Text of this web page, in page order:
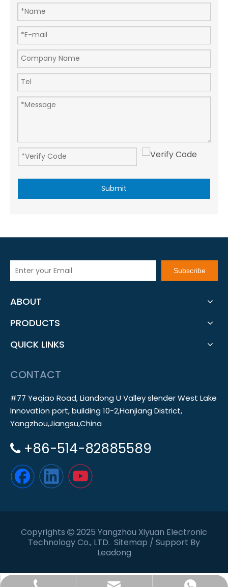
Submit
Subscribe
ABOUT
PRODUCTS
QUICK LINKS
CONTACT
#77 Yeqiao Road, Liandong U Valley slender West Lake
Innovation port, building 10-2,Hanjiang District,
Yangzhou,Jiangsu,China
+86-514-82885589
Copyrights  2025 Yangzhou Xiyuan Electronic
Technology Co., LTD. Sitemap / Support By
Leadong